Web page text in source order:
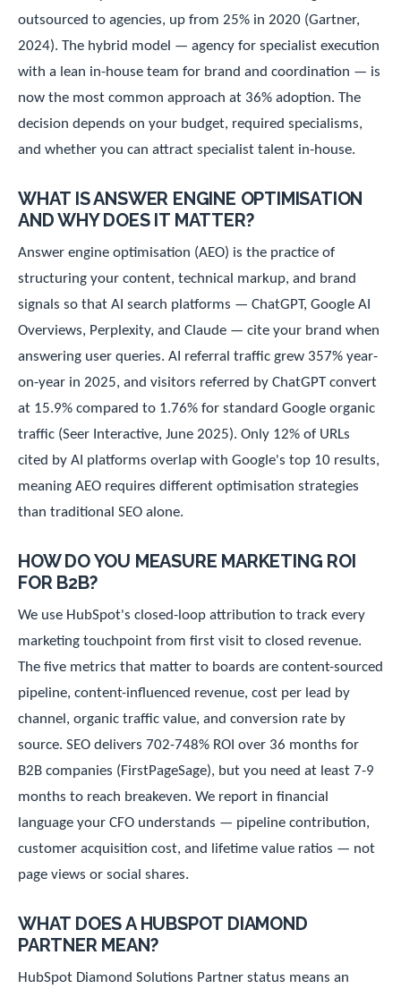
outsourced to agencies, up from 25% in 2020 (Gartner,
2024). The hybrid model — agency for specialist execution
with a lean in-house team for brand and coordination — is
now the most common approach at 36% adoption. The
decision depends on your budget, required specialisms,
and whether you can attract specialist talent in-house.
WHAT IS ANSWER ENGINE OPTIMISATION
AND WHY DOES IT MATTER?
Answer engine optimisation (AEO) is the practice of
structuring your content, technical markup, and brand
signals so that AI search platforms — ChatGPT, Google AI
Overviews, Perplexity, and Claude — cite your brand when
answering user queries. AI referral traffic grew 357% year-
on-year in 2025, and visitors referred by ChatGPT convert
at 15.9% compared to 1.76% for standard Google organic
traffic (Seer Interactive, June 2025). Only 12% of URLs
cited by AI platforms overlap with Google's top 10 results,
meaning AEO requires different optimisation strategies
than traditional SEO alone.
HOW DO YOU MEASURE MARKETING ROI
FOR B2B?
We use HubSpot's closed-loop attribution to track every
marketing touchpoint from first visit to closed revenue.
The five metrics that matter to boards are content-sourced
pipeline, content-influenced revenue, cost per lead by
channel, organic traffic value, and conversion rate by
source. SEO delivers 702-748% ROI over 36 months for
B2B companies (FirstPageSage), but you need at least 7-9
months to reach breakeven. We report in financial
language your CFO understands — pipeline contribution,
customer acquisition cost, and lifetime value ratios — not
page views or social shares.
WHAT DOES A HUBSPOT DIAMOND
PARTNER MEAN?
HubSpot Diamond Solutions Partner status means an